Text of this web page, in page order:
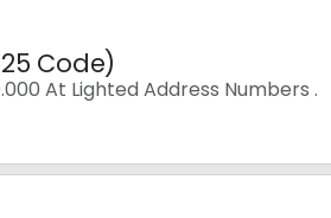
Code)
At Lighted Address Numbers .